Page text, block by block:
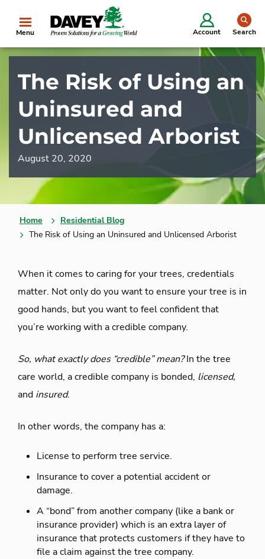
Menu Account Search
The Risk of Using an
Uninsured and
Unlicensed Arborist
August 20, 2020
Home
Residential Blog
The Risk of Using an Uninsured and Unlicensed Arborist
When it comes to caring for your trees, credentials
matter. Not only do you want to ensure your tree is in
good hands, but you want to feel confident that
you’re working with a credible company.
So, what exactly does “credible” mean?In the tree
care world, a credible company is bonded, licensed,
and insured.
In other words, the company has a:
License to perform tree service.
Insurance to cover a potential accident or
damage.
A “bond” from another company (like a bank or
insurance provider) which is an extra layer of
insurance that protects customers if they have to
file a claim against the tree company.